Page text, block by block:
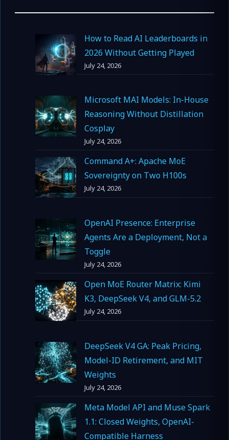
How to Read AI Leaderboards in
2026 Without Getting Played
July 24, 2026
Microsoft MAI Models: In-House
Reasoning Without Distillation
Cosplay
July 24, 2026
Command A+: Apache MoE
Sovereignty on Two H100s
July 24, 2026
OpenAI Presence: Enterprise
Agents Are a Deployment, Not a
Toggle
July 24, 2026
Open MoE Router Matrix: Kimi
K3, DeepSeek V4, and GLM-5.2
July 24, 2026
DeepSeek V4 GA: Peak Pricing,
Model-ID Retirement, and MIT
Weights
July 24, 2026
Meta Model API and Muse Spark
1.1: Closed Weights, OpenAI-
Compatible Harness